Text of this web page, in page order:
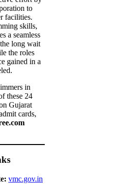
to
facilities.
skills,
a seamless
long wait
the roles
gained in a
in
these 24
Gujarat
cards,
vmc.gov.in